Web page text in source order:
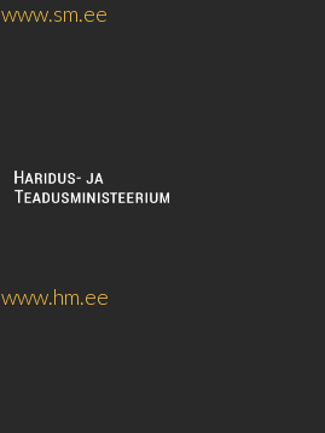
www.sm.ee
www.hm.ee